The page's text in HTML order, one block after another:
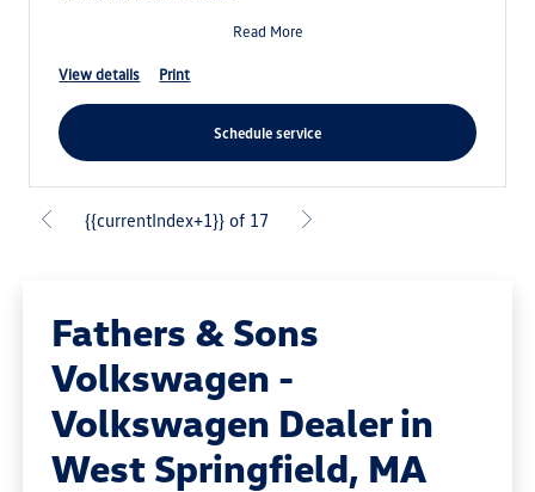
Read More
view details print
schedule service
{{currentIndex+1}} of 17
Fathers & Sons
Volkswagen -
Volkswagen Dealer in
West Springfield, MA